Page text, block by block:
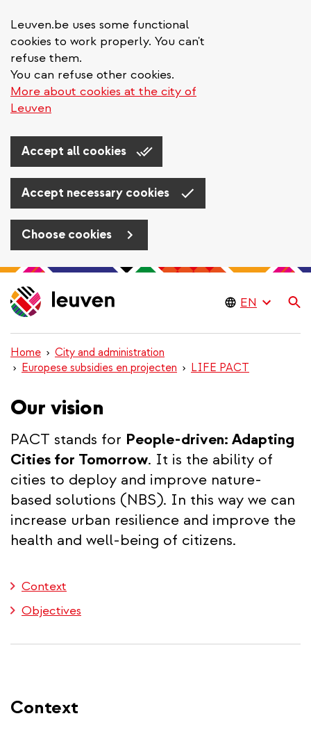
Leuven.be uses some functional
cookies to work properly. You can't
refuse them.
You can refuse other cookies.
More about cookies at the city of
Leuven
Accept all cookies
Accept necessary cookies
Choose cookies
Skip
to
main
Home
City and administration
Europese subsidies en projecten
LIFE PACT
Our vision
PACT stands for People-driven: Adapting
Cities for Tomorrow. It is the ability of
cities to deploy and improve nature-
based solutions (NBS). In this way we can
increase urban resilience and improve the
health and well-being of citizens.
Context
Objectives
Context